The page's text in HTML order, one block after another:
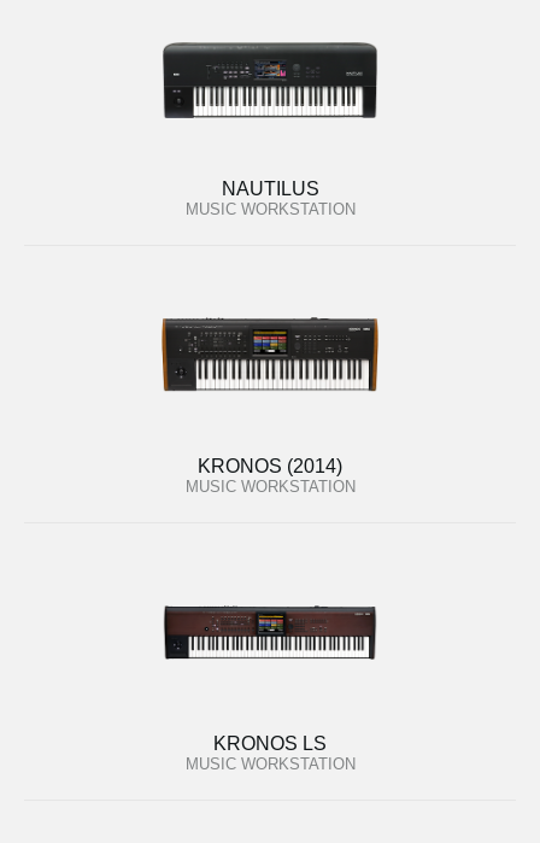
NAUTILUS
MUSIC WORKSTATION
KRONOS (2014)
MUSIC WORKSTATION
KRONOS LS
MUSIC WORKSTATION